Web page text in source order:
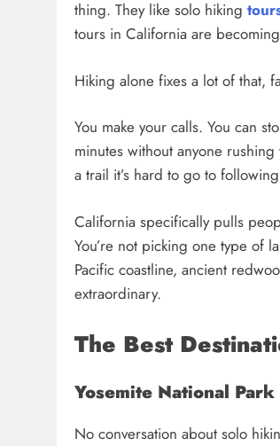
thing. They like solo hiking
tours in California are
Hiking alone fixes a lot of that,
You make your calls. You can
minutes without anyone
a trail it’s hard to go to
California specifically pulls
You’re not picking one type of
Pacific coastline, ancient
extraordinary.
The Best
Yosemite National Park
No conversation about solo